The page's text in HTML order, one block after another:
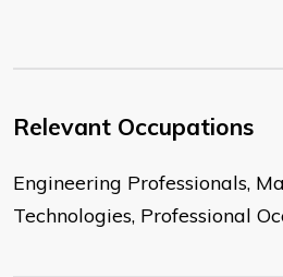
Relevant Occupations
Engineering Professionals,
Technologies, Professional